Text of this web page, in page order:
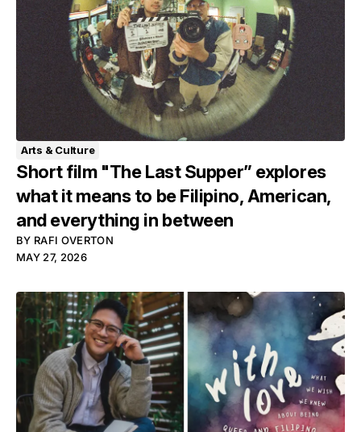
Arts & Culture
Short film "The Last Supper” explores
what it means to be Filipino, American,
and everything in between
BY RAFI OVERTON
MAY 27, 2026